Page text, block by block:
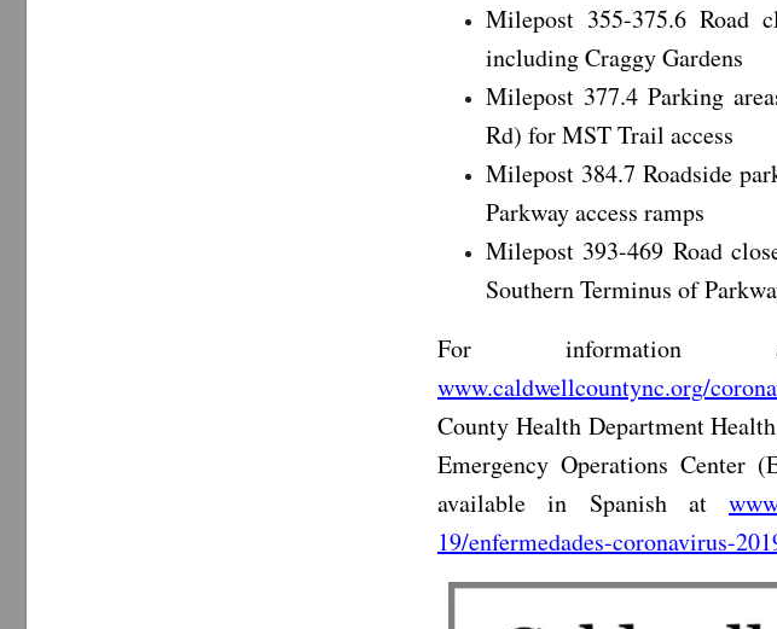
Milepost 355-375.6
including Craggy Gardens
Milepost 377.4 Parking
Rd) for MST Trail access
Milepost 384.7 Roadside
Parkway access ramps
Milepost 393-469 Road
Southern Terminus of
For information
www.caldwellcountync.org/
County Health Department
Emergency Operations Center
available in Spanish at
19/enfermedades-coronavirus-